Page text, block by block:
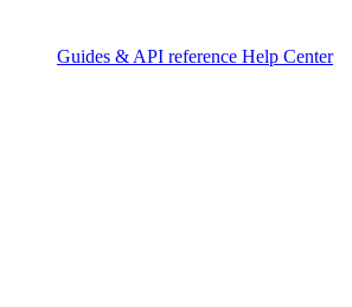
Guides & API reference Help Center